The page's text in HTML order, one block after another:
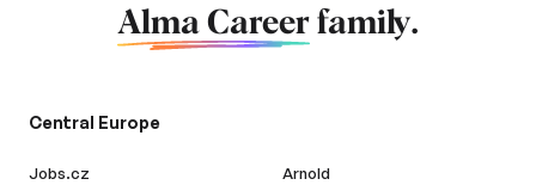
Alma Career family.
Central Europe
Jobs.cz
Arnold